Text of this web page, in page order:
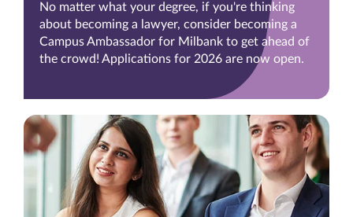
No matter what your degree, if you're thinking
about becoming a lawyer, consider becoming a
Campus Ambassador for Milbank to get ahead of
the crowd! Applications for 2026 are now open.